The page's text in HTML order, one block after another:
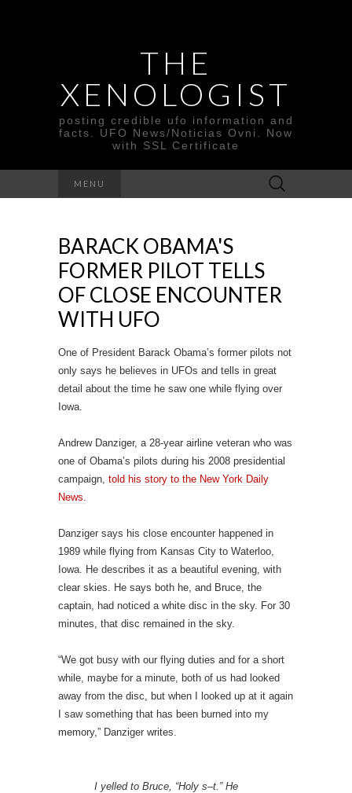
THE
XENOLOGIST
posting credible ufo information and
facts. UFO News/Noticias Ovni. Now
with SSL Certificate
MENU
Search
for:
BARACK OBAMA'S
FORMER PILOT TELLS
OF CLOSE ENCOUNTER
WITH UFO
One of President Barack Obama’s former pilots not
only says he believes in UFOs and tells in great
detail about the time he saw one while flying over
Iowa.
Andrew Danziger, a 28-year airline veteran who was
one of Obama’s pilots during his 2008 presidential
campaign, told his story to the New York Daily
News.
Danziger says his close encounter happened in
1989 while flying from Kansas City to Waterloo,
Iowa. He describes it as a beautiful evening, with
clear skies. He says both he, and Bruce, the
captain, had noticed a white disc in the sky. For 30
minutes, that disc remained in the sky.
“We got busy with our flying duties and for a short
while, maybe for a minute, both of us had looked
away from the disc, but when I looked up at it again
I saw something that has been burned into my
memory,” Danziger writes.
I yelled to Bruce, “Holy s–t.” He